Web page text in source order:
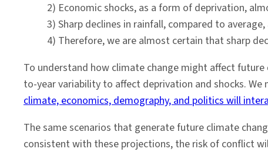
2) Economic shocks, as a form of deprivation,
3) Sharp declines in rainfall, compared to
4) Therefore, we are almost certain that sharp
To understand how climate change might affect
to-year variability to affect deprivation and shocks.
climate, economics, demography, and politics will
The same scenarios that generate future climate
consistent with these projections, the risk of conflict